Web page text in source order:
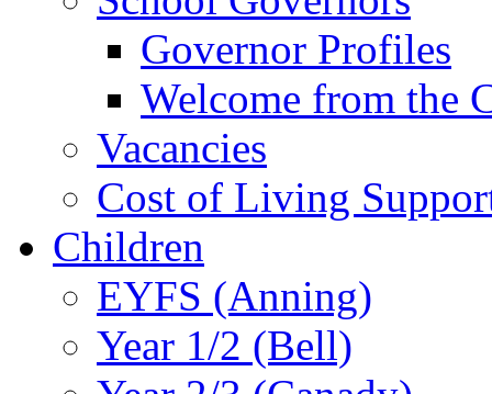
Governor Profiles
Welcome from the
Vacancies
Cost of Living
Children
EYFS (Anning)
Year 1/2 (Bell)